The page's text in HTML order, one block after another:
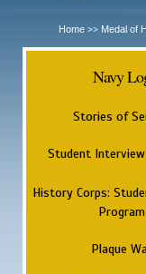
Home >> Medal of
Navy
Stories of
Student
History Corps:
Program
Plaque